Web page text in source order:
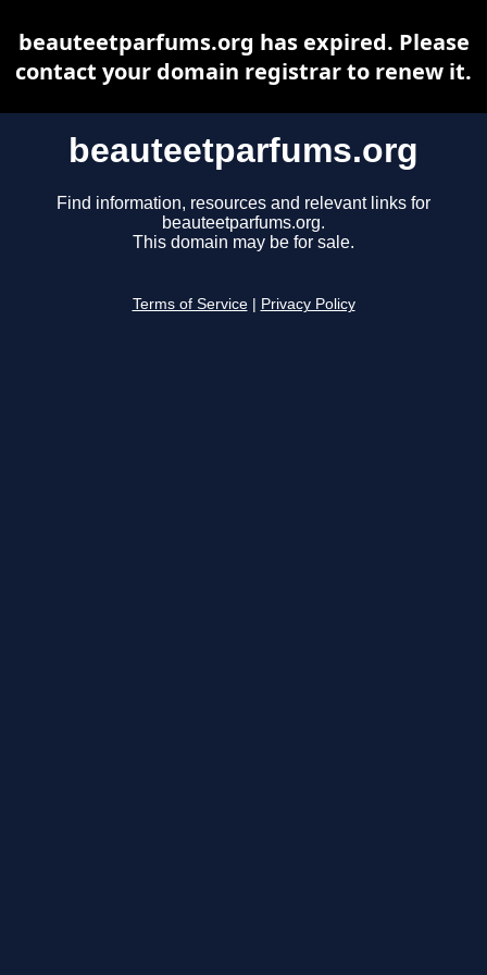
beauteetparfums.org
Find information, resources and relevant links for
beauteetparfums.org.
This domain may be for sale.
Terms of Service Privacy Policy
beauteetparfums.org has expired. Please
contact your domain registrar to renew it.